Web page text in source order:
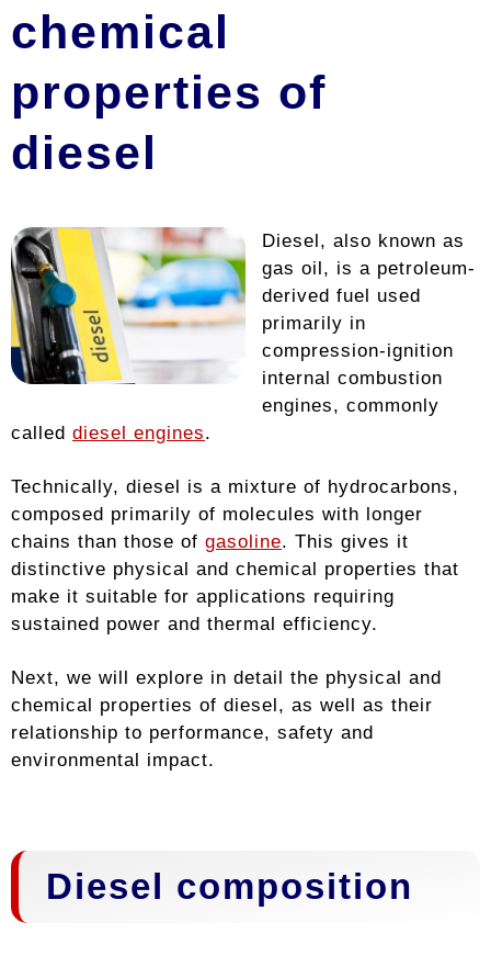
chemical
properties of
diesel
Diesel, also known as
gas oil, is a petroleum-
derived fuel used
primarily in
compression-ignition
internal combustion
engines, commonly
called diesel engines.
Technically, diesel is a mixture of hydrocarbons,
composed primarily of molecules with longer
chains than those of gasoline. This gives it
distinctive physical and chemical properties that
make it suitable for applications requiring
sustained power and thermal efficiency.
Next, we will explore in detail the physical and
chemical properties of diesel, as well as their
relationship to performance, safety and
environmental impact.
Diesel composition